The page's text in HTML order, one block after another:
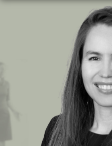
Skip